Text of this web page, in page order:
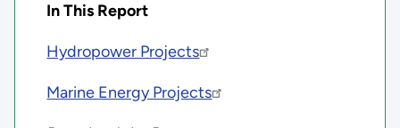
In This Report
Hydropower Projects
Marine Energy Projects